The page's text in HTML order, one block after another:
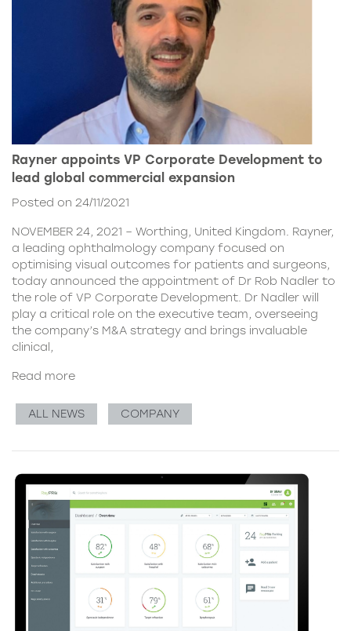
Rayner appoints VP Corporate Development to
lead global commercial expansion
Posted on 24/11/2021
NOVEMBER 24, 2021 – Worthing, United Kingdom. Rayner,
a leading ophthalmology company focused on
optimising visual outcomes for patients and surgeons,
today announced the appointment of Dr Rob Nadler to
the role of VP Corporate Development. Dr Nadler will
play a critical role on the executive team, overseeing
the company’s M&A strategy and brings invaluable
clinical,
Read more
ALL NEWS COMPANY